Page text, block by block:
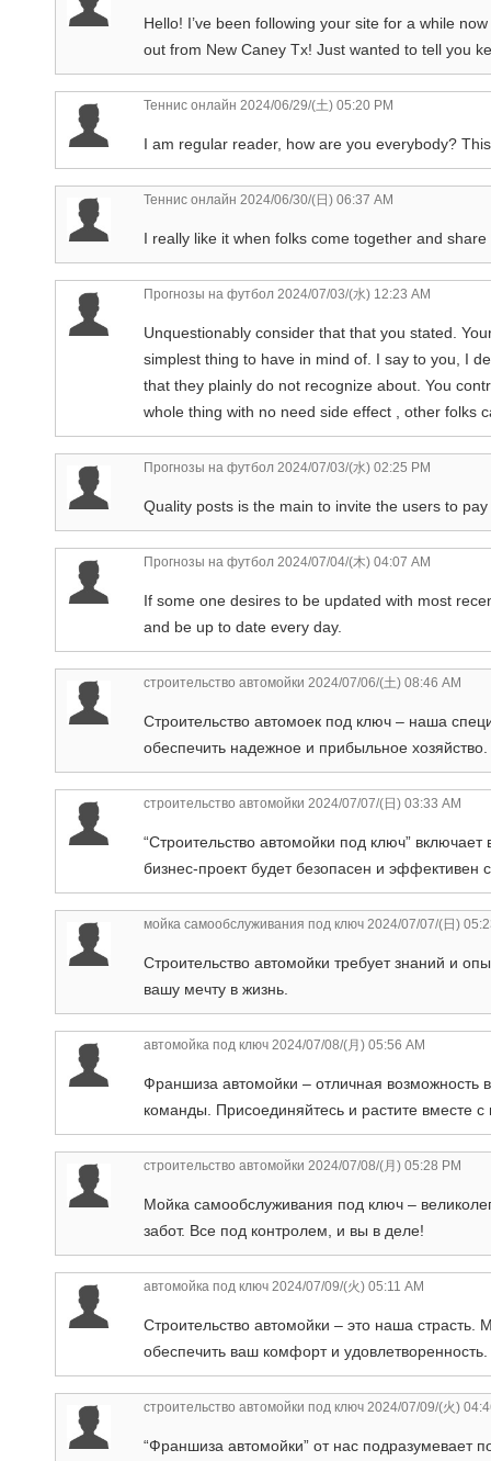
Hello! I’ve been following your site for a while
out from New Caney Tx! Just wanted to tell you
Теннис онлайн 2024/06/29/(土) 05:20 PM
I am regular reader, how are you everybody?
Теннис онлайн 2024/06/30/(日) 06:37 AM
I really like it when folks come together and
Прогнозы на футбол 2024/07/03/(水) 12:23 AM
Unquestionably consider that that you stated.
simplest thing to have in mind of. I say to you, I
that they plainly do not recognize about. You
whole thing with no need side effect , other folks
Прогнозы на футбол 2024/07/03/(水) 02:25 PM
Quality posts is the main to invite the users to
Прогнозы на футбол 2024/07/04/(木) 04:07 AM
If some one desires to be updated with most
and be up to date every day.
строительство автомойки 2024/07/06/(土) 08:46 AM
Строительство автомоек под ключ – наша
обеспечить надежное и прибыльное хозяйство.
строительство автомойки 2024/07/07/(日) 03:33 AM
“Строительство автомойки под ключ”
бизнес-проект будет безопасен и эффективен
мойка самообслуживания под ключ 2024/07/07/(日)
Строительство автомойки требует знаний и
вашу мечту в жизнь.
автомойка под ключ 2024/07/08/(月) 05:56 AM
Франшиза автомойки – отличная
команды. Присоединяйтесь и растите вместе
строительство автомойки 2024/07/08/(月) 05:28 PM
Мойка самообслуживания под ключ –
забот. Все под контролем, и вы в деле!
автомойка под ключ 2024/07/09/(火) 05:11 AM
Строительство автомойки – это наша
обеспечить ваш комфорт и удовлетворенность.
строительство автомойки под ключ 2024/07/09/(火)
“Франшиза автомойки” от нас подразумевает